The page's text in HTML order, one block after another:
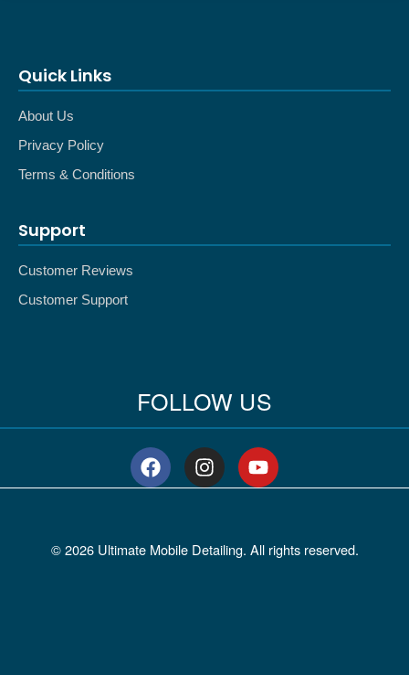
Quick Links
About Us
Privacy Policy
Terms & Conditions
Support
Customer Reviews
Customer Support
FOLLOW US
F
a
c
o
I
n
s
g
Y
o
u
b
© 2026 Ultimate Mobile Detailing. All rights reserved.